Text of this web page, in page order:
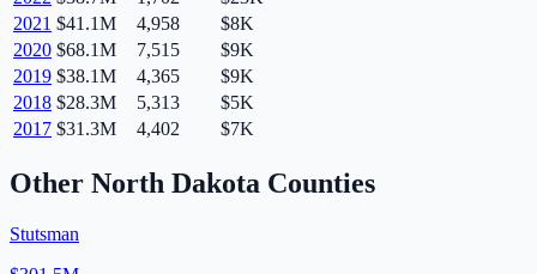
2021 $41.1M 4,958
$8K
2020 $68.1M 7,515
$9K
2019 $38.1M 4,365
$9K
2018 $28.3M 5,313
$5K
2017 $31.3M 4,402 $7K
Other North Dakota Counties
Stutsman